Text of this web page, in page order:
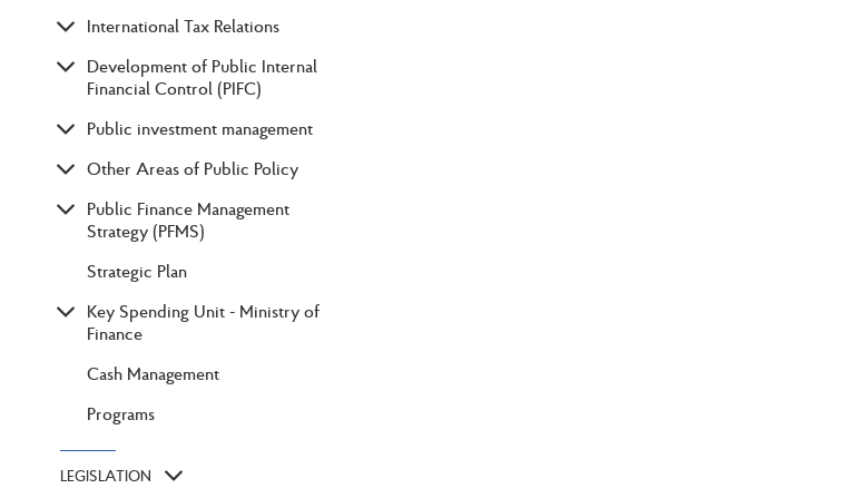
International Tax Relations
Development of Public Internal
Financial Control (PIFC)
Public investment management
Other Areas of Public Policy
Public Finance Management
Strategy (PFMS)
Strategic Plan
Key Spending Unit - Ministry of
Finance
Cash Management
Programs
LEGISLATION